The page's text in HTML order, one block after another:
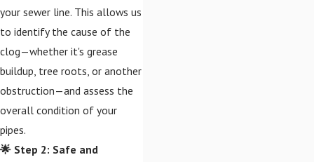
your sewer line. This allows us
to identify the cause of the
clog—whether it's grease
buildup, tree roots, or another
obstruction—and assess the
overall condition of your
pipes.
🌟 Step 2: Safe and